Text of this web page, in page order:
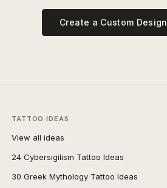
Create a Custom Design
TATTOO IDEAS
View all ideas
24 Cybersigilism Tattoo Ideas
30 Greek Mythology Tattoo Ideas